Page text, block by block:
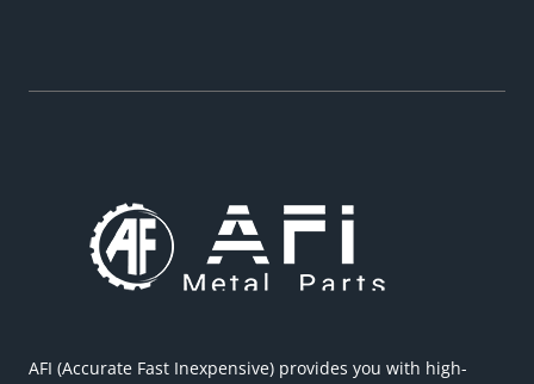
AFI (Accurate Fast Inexpensive) provides you with high-